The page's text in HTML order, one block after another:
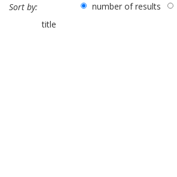
Sort by:
number of results
title